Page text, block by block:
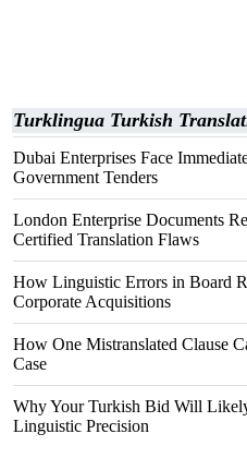
Turklingua Turkish
Dubai Enterprises Face
Government Tenders
London Enterprise Documents
Certified Translation Flaws
How Linguistic Errors in Board
Corporate Acquisitions
How One Mistranslated Clause
Case
Why Your Turkish Bid Will
Linguistic Precision